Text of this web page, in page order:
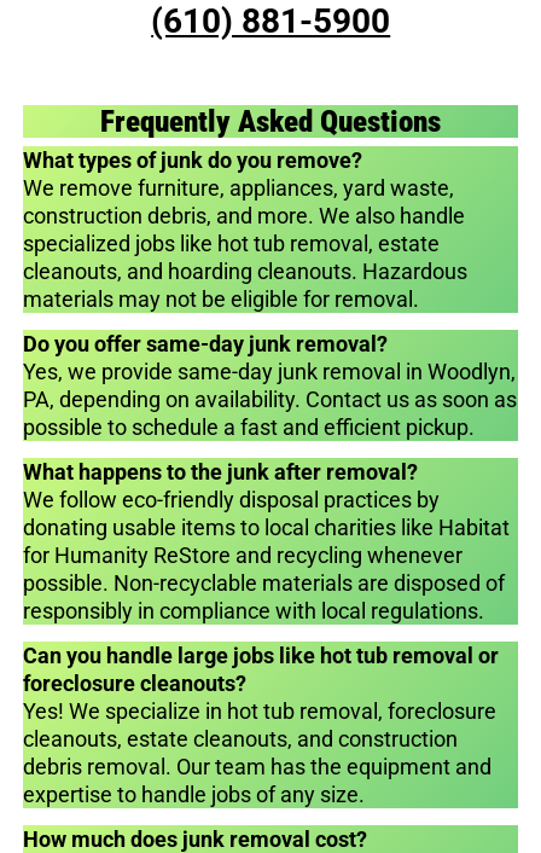
(610) 881-5900
Frequently Asked Questions
What types of junk do you remove?
We remove furniture, appliances, yard waste,
construction debris, and more. We also handle
specialized jobs like hot tub removal, estate
cleanouts, and hoarding cleanouts. Hazardous
materials may not be eligible for removal.
Do you offer same-day junk removal?
Yes, we provide same-day junk removal in Woodlyn,
PA, depending on availability. Contact us as soon as
possible to schedule a fast and efficient pickup.
What happens to the junk after removal?
We follow eco-friendly disposal practices by
donating usable items to local charities like Habitat
for Humanity ReStore and recycling whenever
possible. Non-recyclable materials are disposed of
responsibly in compliance with local regulations.
Can you handle large jobs like hot tub removal or
foreclosure cleanouts?
Yes! We specialize in hot tub removal, foreclosure
cleanouts, estate cleanouts, and construction
debris removal. Our team has the equipment and
expertise to handle jobs of any size.
How much does junk removal cost?